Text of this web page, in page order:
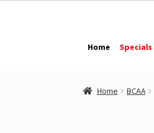
navigation
content
Home Specials
Home BCAA